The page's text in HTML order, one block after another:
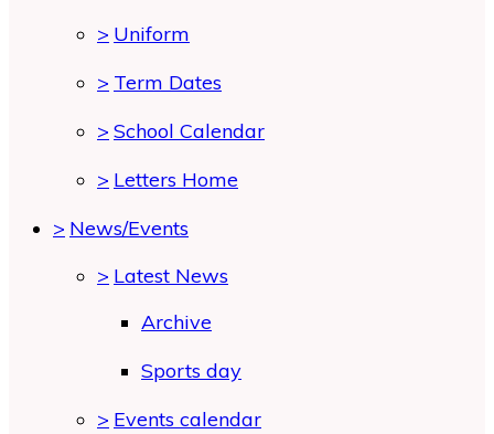
> Uniform
> Term Dates
> School Calendar
> Letters Home
> News/Events
> Latest News
Archive
Sports day
> Events calendar